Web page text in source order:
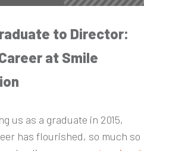
to Director:
at Smile
us as a graduate in 2015,
has flourished, so much so